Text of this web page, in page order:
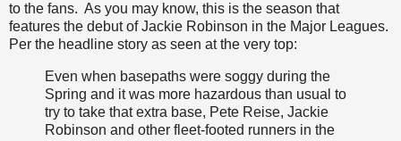
to the fans. As you may know, this is the season that
features the debut of Jackie Robinson in the Major Leagues.
Per the headline story as seen at the very top:
Even when basepaths were soggy during the
Spring and it was more hazardous than usual to
try to take that extra base, Pete Reise, Jackie
Robinson and other fleet-footed runners in the